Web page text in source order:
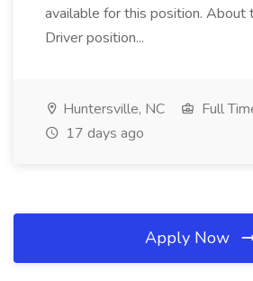
available for this position. About
Driver position...
Huntersville, NC
Full
17 days ago
Apply Now